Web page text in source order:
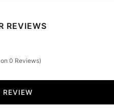
REVIEWS
0 Reviews)
WRITE A REVIEW